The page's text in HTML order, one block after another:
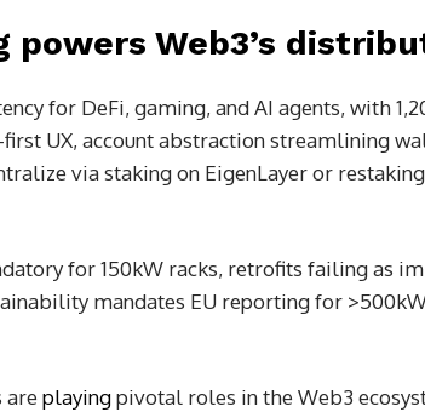
powers Web3’s
for DeFi, gaming, and AI agents, with
UX, account abstraction streamlining
via staking on EigenLayer or
for 150kW racks, retrofits failing as
mandates EU reporting for
are playingpivotal roles in the Web3